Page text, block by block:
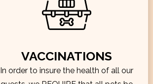
VACCINATIONS
In order to insure the health of all our